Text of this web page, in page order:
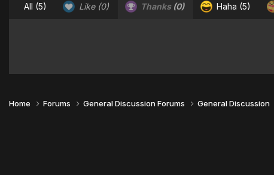
All (5) Like (0) Thanks (0) Haha (5)
Home Forums General Discussion Forums General Discussion